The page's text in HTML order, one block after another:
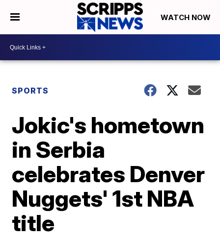
WATCH NOW
SPORTS
Jokic's hometown
in Serbia
celebrates Denver
Nuggets' 1st NBA
title